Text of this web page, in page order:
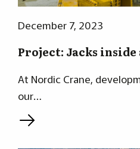
December 7, 2023
Project: Jacks
At Nordic Crane,
our…